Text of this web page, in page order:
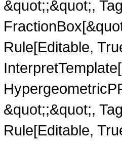
&quot;;&quot;,
Rule[Editable,
&quot;;&quot;,
Rule[Editable,